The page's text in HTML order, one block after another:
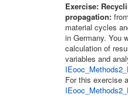
Exercise:
propagation:
material cycles
in Germany. You
calculation of
variables and
For this exercise